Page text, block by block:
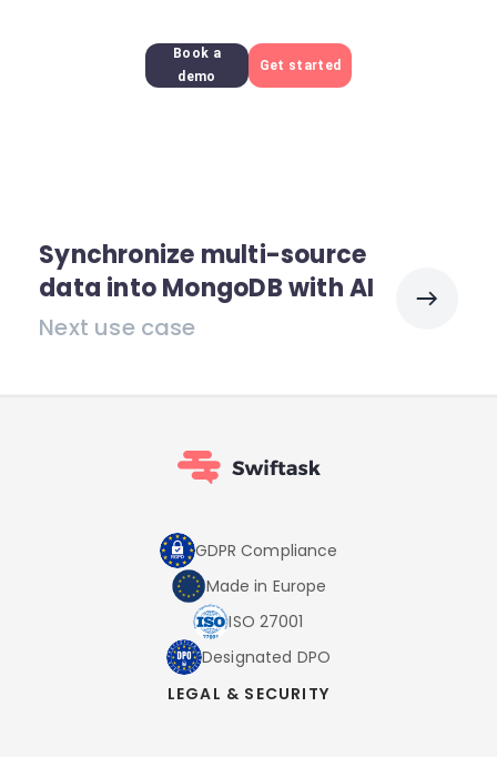
Book a
demo
Get started
Synchronize multi-source
data into MongoDB with AI
Next use case
GDPR Compliance
Made in Europe
ISO 27001
Designated DPO
LEGAL & SECURITY